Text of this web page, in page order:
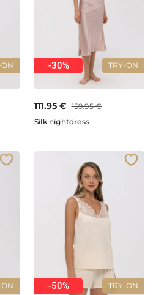
TRY-ON
-30%
111.95 € 159.95 €
Silk nightdress
TRY-ON
-50%